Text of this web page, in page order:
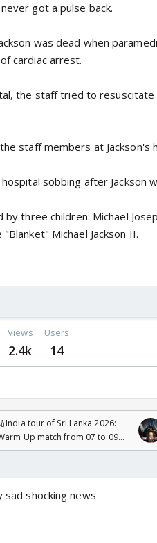
got a pulse back.
was dead when
cardiac arrest.
the staff tried to
staff members at Jackson's
sobbing after Jackson
by three children: Michael
"Blanket" Michael Jackson II.
Views
2.4k
Users
14
tour of Sri Lanka 2026:
Up match from 07 to 09
2026🏏
shocking news